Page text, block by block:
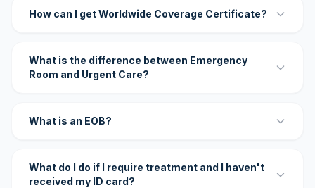
How can I get Worldwide Coverage Certificate?
What is the difference between Emergency
Room and Urgent Care?
What is an EOB?
What do I do if I require treatment and I haven't
received my ID card?